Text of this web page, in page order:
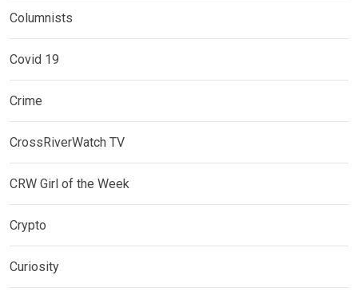
Columnists
Covid 19
Crime
CrossRiverWatch TV
CRW Girl of the Week
Crypto
Curiosity